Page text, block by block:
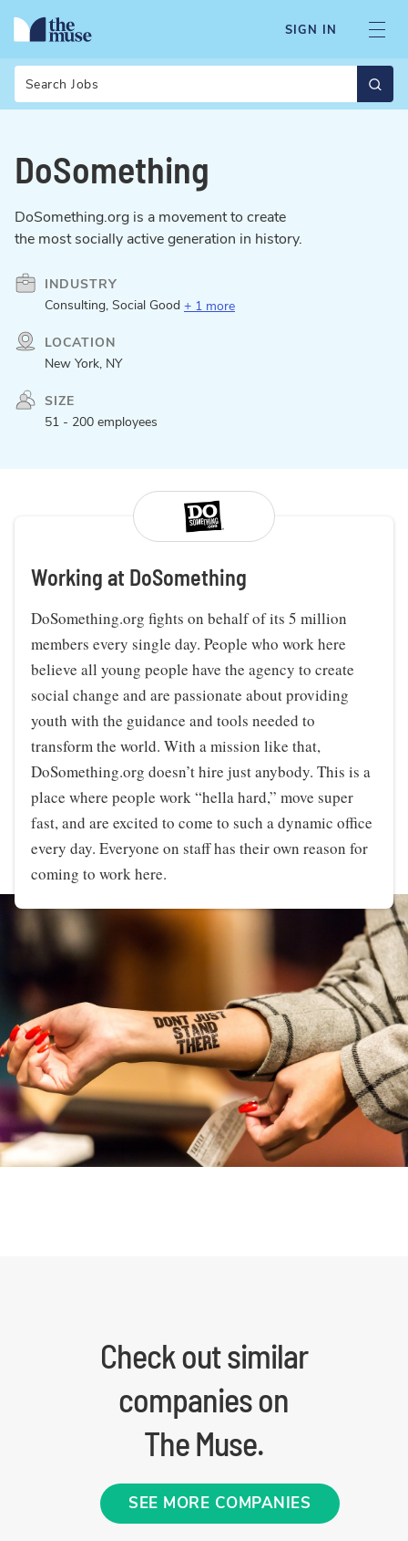
SIGN IN
DoSomething
DoSomething.org is a movement to create
the most socially active generation in history.
INDUSTRY
Consulting, Social Good + 1 more
LOCATION
New York, NY
SIZE
51 - 200 employees
Working at DoSomething
DoSomething.org fights on behalf of its 5 million
members every single day. People who work here
believe all young people have the agency to create
social change and are passionate about providing
youth with the guidance and tools needed to
transform the world. With a mission like that,
DoSomething.org doesn’t hire just anybody. This is a
place where people work “hella hard,” move super
fast, and are excited to come to such a dynamic office
every day. Everyone on staff has their own reason for
coming to work here.
Check out similar
companies on
The Muse.
SEE MORE COMPANIES